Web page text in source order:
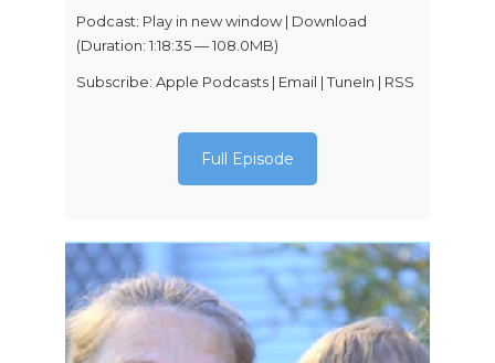
Podcast: Play in new window| Download
(Duration: 1:18:35 — 108.0MB)
Subscribe: Apple Podcasts | Email |TuneIn | RSS
Full Episode